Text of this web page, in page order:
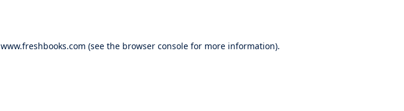
www.freshbooks.com (see the browser console for more information).